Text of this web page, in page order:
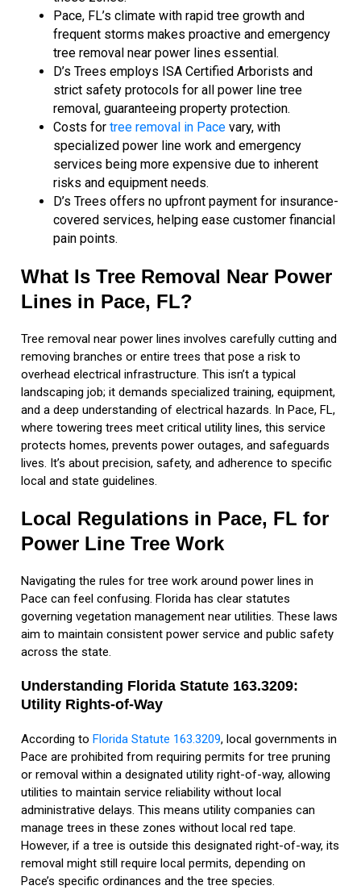
Pace, FL’s climate with rapid tree growth and
frequent storms makes proactive and emergency
tree removal near power lines essential.
D’s Trees employs ISA Certified Arborists and
strict safety protocols for all power line tree
removal, guaranteeing property protection.
Costs fortree removal in Pace vary, with
specialized power line work and emergency
services being more expensive due to inherent
risks and equipment needs.
D’s Trees offers no upfront payment for insurance-
covered services, helping ease customer financial
pain points.
What Is Tree Removal Near Power
Lines in Pace, FL?
Tree removal near power lines involves carefully cutting and
removing branches or entire trees that pose a risk to
overhead electrical infrastructure. This isn’t a typical
landscaping job; it demands specialized training, equipment,
and a deep understanding of electrical hazards. In Pace, FL,
where towering trees meet critical utility lines, this service
protects homes, prevents power outages, and safeguards
lives. It’s about precision, safety, and adherence to specific
local and state guidelines.
Local Regulations in Pace, FL for
Power Line Tree Work
Navigating the rules for tree work around power lines in
Pace can feel confusing. Florida has clear statutes
governing vegetation management near utilities. These laws
aim to maintain consistent power service and public safety
across the state.
Understanding Florida Statute 163.3209:
Utility Rights-of-Way
According toFlorida Statute 163.3209, local governments in
Pace are prohibited from requiring permits for tree pruning
or removal within a designated utility right-of-way, allowing
utilities to maintain service reliability without local
administrative delays. This means utility companies can
manage trees in these zones without local red tape.
However, if a tree is outside this designated right-of-way, its
removal might still require local permits, depending on
Pace’s specific ordinances and the tree species.